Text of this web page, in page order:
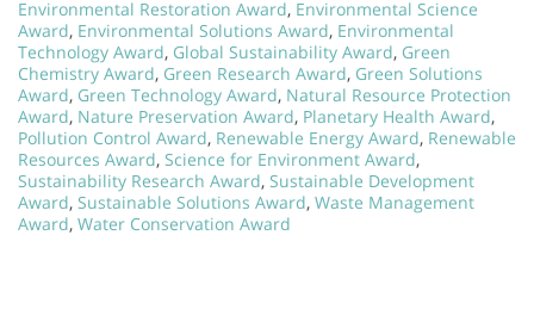
Environmental Restoration Award, Environmental Science
Award, Environmental Solutions Award, Environmental
Technology Award, Global Sustainability Award, Green
Chemistry Award, Green Research Award, Green Solutions
Award, Green Technology Award, Natural Resource Protection
Award, Nature Preservation Award, Planetary Health Award,
Pollution Control Award, Renewable Energy Award, Renewable
Resources Award, Science for Environment Award,
Sustainability Research Award, Sustainable Development
Award, Sustainable Solutions Award, Waste Management
Award, Water Conservation Award